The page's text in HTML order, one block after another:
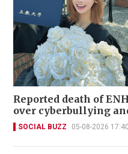
Reported death of
over cyberbullying
SOCIAL BUZZ 05-08-2026